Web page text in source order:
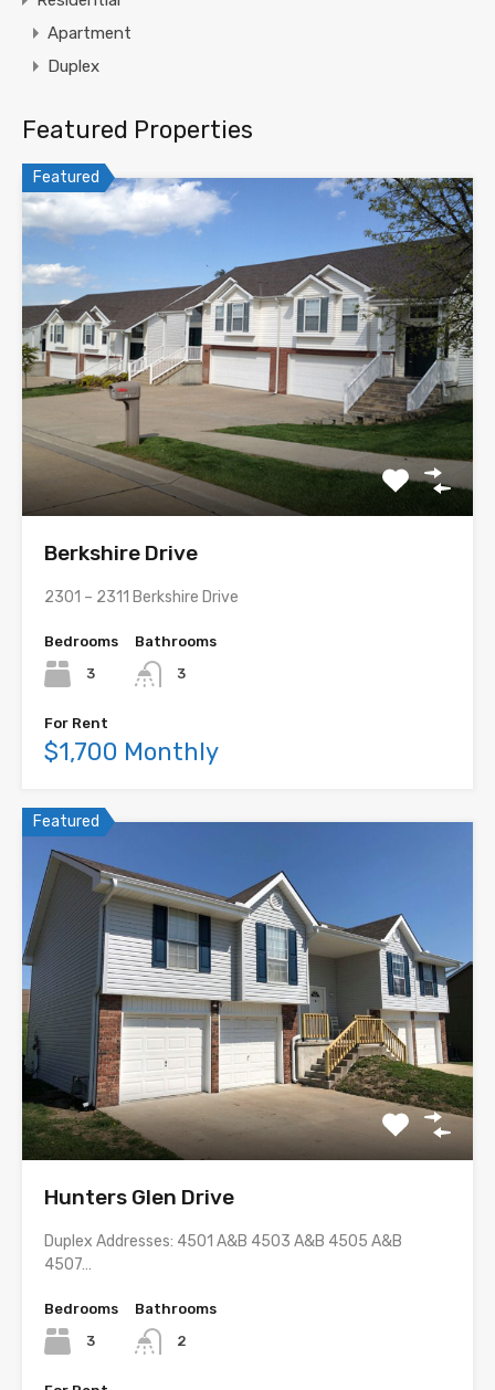
Apartment
Duplex
Featured Properties
Featured
Berkshire Drive
2301 – 2311 Berkshire Drive
Bedrooms
3
Bathrooms
3
For Rent
$1,700 Monthly
Featured
Hunters Glen Drive
Duplex Addresses: 4501 A&B 4503 A&B 4505 A&B
4507…
Bedrooms
3
Bathrooms
2